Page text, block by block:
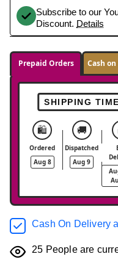
Subscribe to our
Discount. Details
Prepaid Orders Cash
SHIPPING TIME
🛍️
Ordered
Aug 8
🚚
Dispatched
Aug 9
Cash On Delivery
25 People are